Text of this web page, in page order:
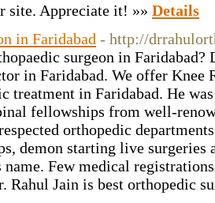
site. Appreciate it! »» Details
in Faridabad - http://
surgeon in Faridabad?
in Faridabad. We offer Knee
treatment in Faridabad. He
fellowships from well-
orthopedic
demon starting live surgeries
Few medical
Rahul Jain is best orthopedic